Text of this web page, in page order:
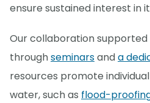
ensure sustained interest in
Our collaboration
throughseminarsanda
resources promote
water, such as flood-